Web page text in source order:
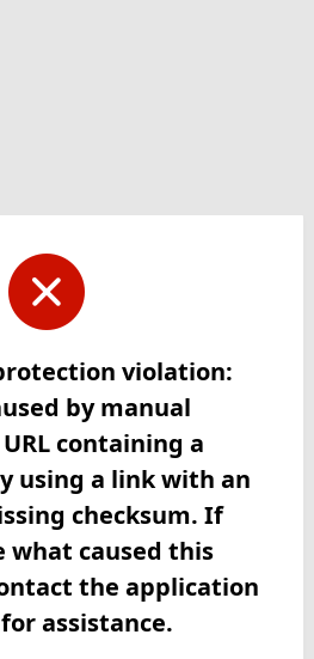
violation:
by manual
containing a
using a link with an
checksum. If
what caused this
the application
assistance.